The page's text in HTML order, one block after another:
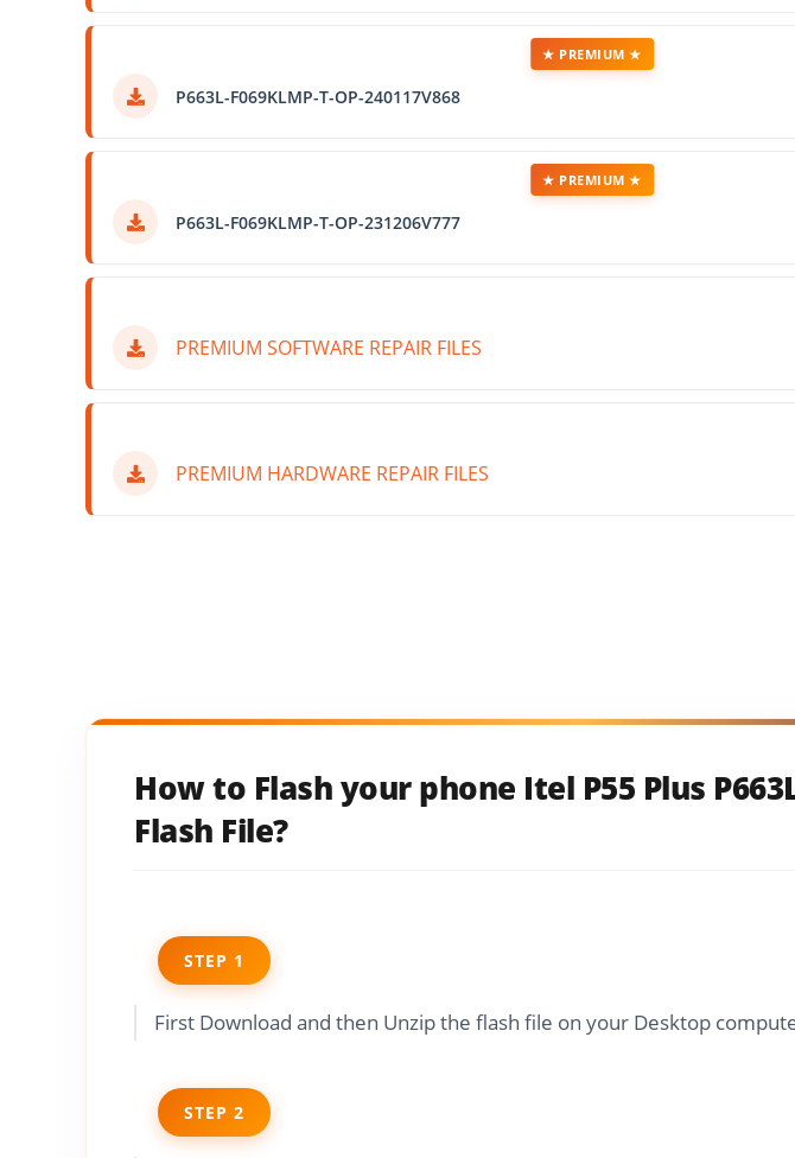
P663L-F069KLMP-T-OP-240117V868
★ PREMIUM ★
P663L-F069KLMP-T-OP-231206V777
★ PREMIUM ★
PREMIUM SOFTWARE REPAIR FILES
PREMIUM HARDWARE REPAIR FILES
How to Flash your phone Itel P55 Plus
Flash File?
STEP 1
First Download and then Unzip the flash file on your Desktop
STEP 2